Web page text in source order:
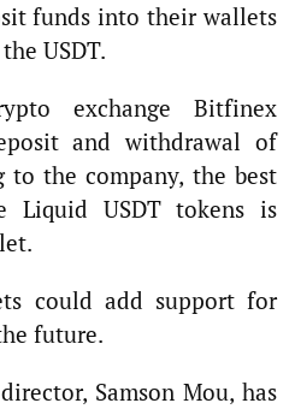
funds into their wallets
USDT.
exchange Bitfinex
and withdrawal of
to the company, the best
Liquid USDT tokens is
could add support for
future.
Samson Mou, has